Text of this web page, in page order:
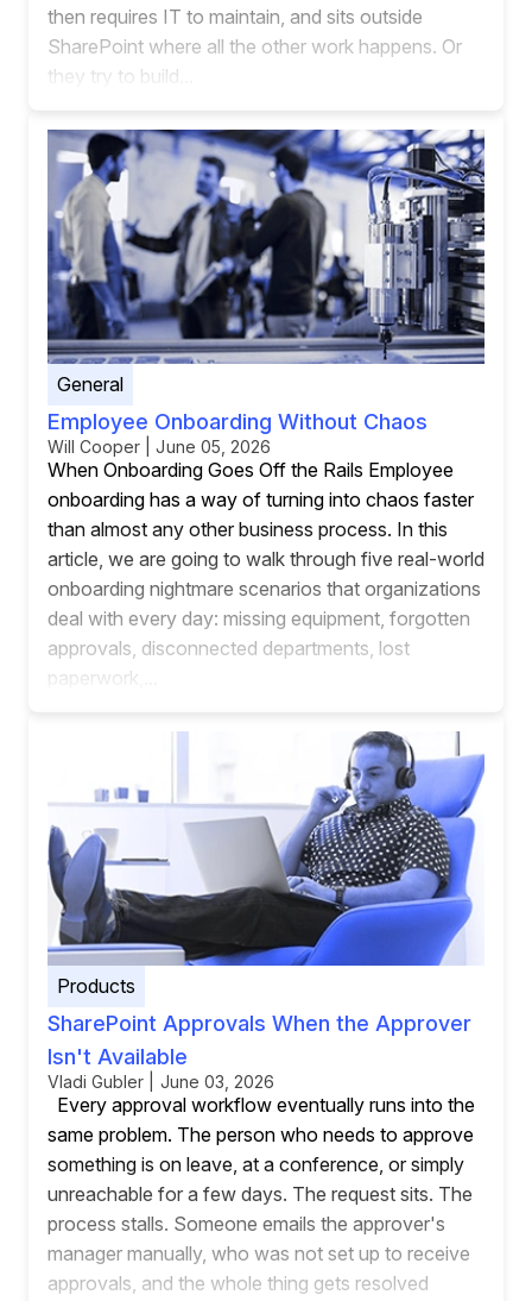
then requires IT to maintain, and sits outside
SharePoint where all the other work happens. Or
they try to build...
General
Employee Onboarding Without Chaos
Will Cooper | June 05, 2026
When Onboarding Goes Off the Rails Employee
onboarding has a way of turning into chaos faster
than almost any other business process. In this
article, we are going to walk through five real-world
onboarding nightmare scenarios that organizations
deal with every day: missing equipment, forgotten
approvals, disconnected departments, lost
paperwork,...
Products
SharePoint Approvals When the Approver
Isn't Available
Vladi Gubler | June 03, 2026
Every approval workflow eventually runs into the
same problem. The person who needs to approve
something is on leave, at a conference, or simply
unreachable for a few days. The request sits. The
process stalls. Someone emails the approver's
manager manually, who was not set up to receive
approvals, and the whole thing gets resolved